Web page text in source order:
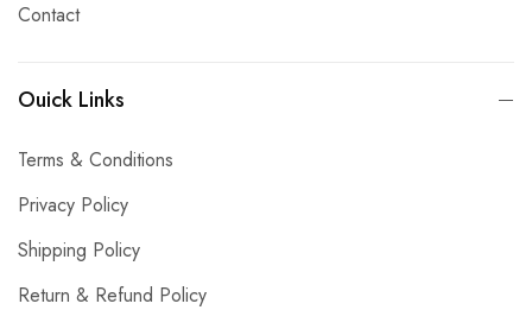
Contact
Ouick Links
Terms & Conditions
Privacy Policy
Shipping Policy
Return & Refund Policy